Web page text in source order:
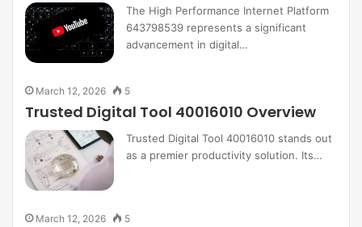
The High Performance Internet Platform
643798539 represents a significant
advancement in digital…
March 12, 2026 5
Trusted Digital Tool 40016010 Overview
Trusted Digital Tool 40016010 stands out
as a premier productivity solution. Its…
March 12, 2026 5